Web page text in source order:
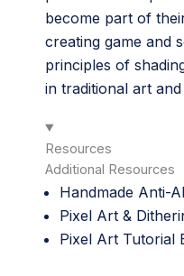
become part of
creating game and
principles of
in traditional art
Resources
Additional Resources
Handmade Anti-
Pixel Art &
Pixel Art Tutorial